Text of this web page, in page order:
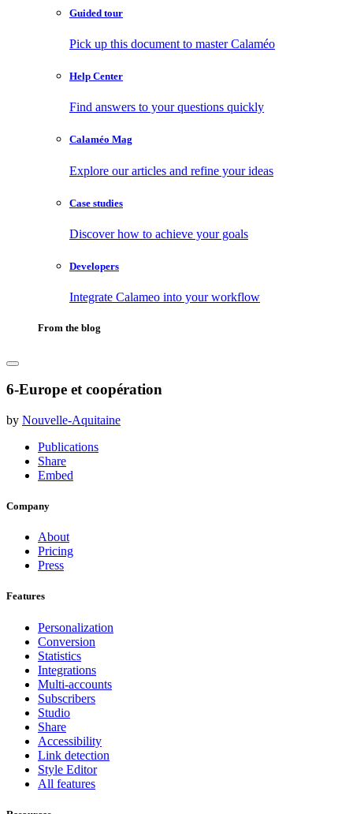
Guided tour
Pick up this document to master Calaméo
Help Center
Find answers to your questions quickly
Calaméo Mag
Explore our articles and refine your ideas
Case studies
Discover how to achieve your goals
Developers
Integrate Calameo into your workflow
From the blog
6-Europe et coopération
by Nouvelle-Aquitaine
Publications
Share
Embed
Company
About
Pricing
Press
Features
Personalization
Conversion
Statistics
Integrations
Multi-accounts
Subscribers
Studio
Share
Accessibility
Link detection
Style Editor
All features